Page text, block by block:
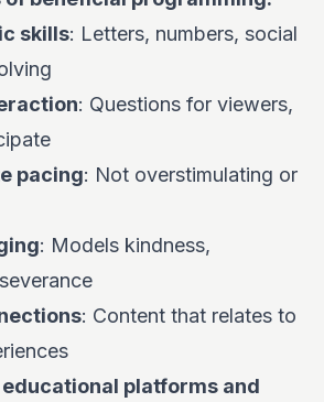
skills: Letters, numbers, social
: Questions for viewers,
pacing: Not overstimulating or
: Models kindness,
: Content that relates to
platforms and